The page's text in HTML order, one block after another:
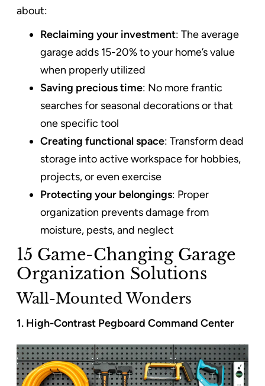
about:
Reclaiming your investment: The average
garage adds 15-20% to your home’s value
when properly utilized
Saving precious time: No more frantic
searches for seasonal decorations or that
one specific tool
Creating functional space: Transform dead
storage into active workspace for hobbies,
projects, or even exercise
Protecting your belongings: Proper
organization prevents damage from
moisture, pests, and neglect
15 Game-Changing Garage
Organization Solutions
Wall-Mounted Wonders
1. High-Contrast Pegboard Command Center